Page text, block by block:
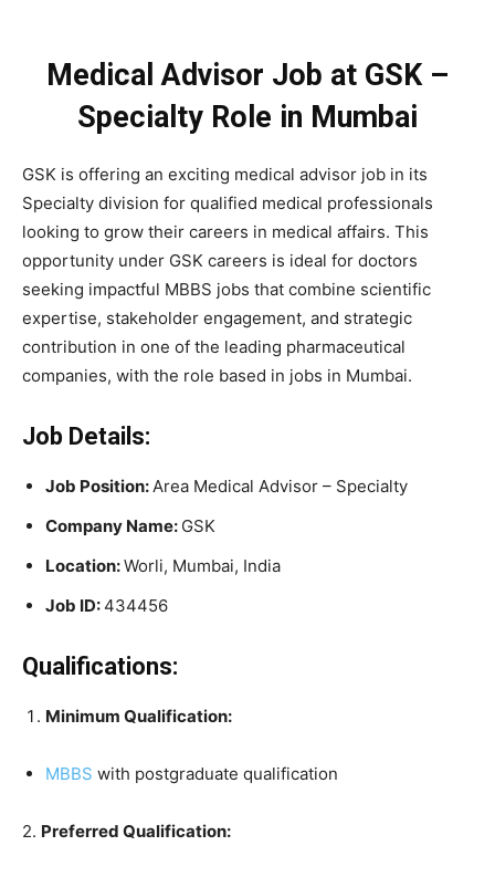
Medical Advisor Job at GSK –
Specialty Role in Mumbai
GSK is offering an exciting medical advisor job in its
Specialty division for qualified medical professionals
looking to grow their careers in medical affairs. This
opportunity under GSK careers is ideal for doctors
seeking impactful MBBS jobs that combine scientific
expertise, stakeholder engagement, and strategic
contribution in one of the leading pharmaceutical
companies, with the role based in jobs in Mumbai.
Job Details:
Job Position: Area Medical Advisor – Specialty
Company Name: GSK
Location:Worli, Mumbai, India
Job ID:434456
Qualifications:
Minimum Qualification:
MBBS with postgraduate qualification
2. Preferred Qualification: